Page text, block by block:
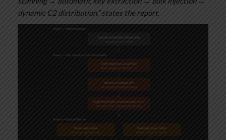
dynamic C2 distribution.” states the report.